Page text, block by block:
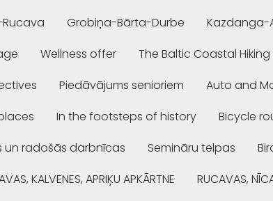
Grobiņa-Bārta-Durbe Kazdanga-
Wellness offer The Baltic Coastal
Piedāvājums senioriem Auto and
In the footsteps of history Bicycle
un radošās darbnīcas
Semināru telpas
KALVENES, APRIĶU APKĀRTNE
RUCAVAS,